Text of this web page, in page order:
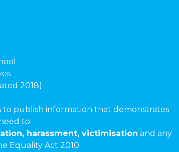
2018)
to publish information that demonstrates
to:
harassment, victimisation and any
Equality Act 2010